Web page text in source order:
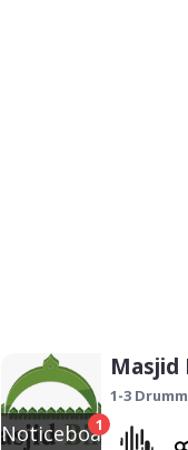
Noticeboard
1
Masjid
1-3